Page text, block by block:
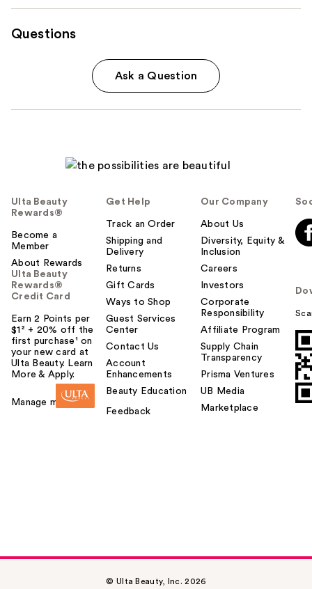
Questions
Ask a Question
Ulta Beauty
Rewards®
Become a
Member
About Rewards
Ulta Beauty
Rewards®
Credit Card
Earn 2 Points per
$1² + 20% off the
first purchase¹ on
your new card at
Ulta Beauty. Learn
More & Apply.
Manage my card
Get Help
Track an Order
Shipping and
Delivery
Returns
Gift Cards
Ways to Shop
Guest Services
Center
Contact Us
Account
Enhancements
Beauty Education
Feedback
Our Company
About Us
Diversity, Equity &
Inclusion
Careers
Investors
Corporate
Responsibility
Affiliate Program
Supply Chain
Transparency
Prisma Ventures
UB Media
Marketplace
© Ulta Beauty, Inc. 2026